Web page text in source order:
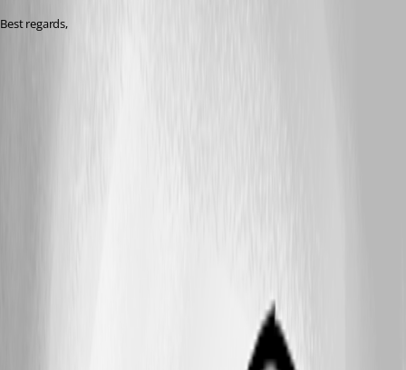
Best regards,